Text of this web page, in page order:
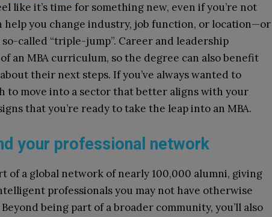
like it’s time for something new, even if you’re not
help you change industry, job function, or location—or
called “triple-jump”. Career and leadership
an MBA curriculum, so the degree can also benefit
their next steps. If you’ve always wanted to
to move into a sector that better aligns with your
that you’re ready to take the leap into an MBA.
your professional network
of a global network of nearly 100,000 alumni, giving
professionals you may not have otherwise
being part of a broader community, you’ll also